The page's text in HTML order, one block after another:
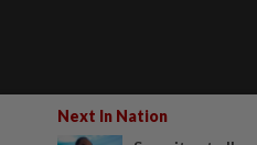
Next In Nation